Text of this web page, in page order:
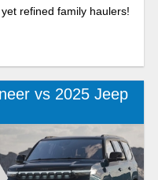
refined family haulers!
vs 2025 Jeep